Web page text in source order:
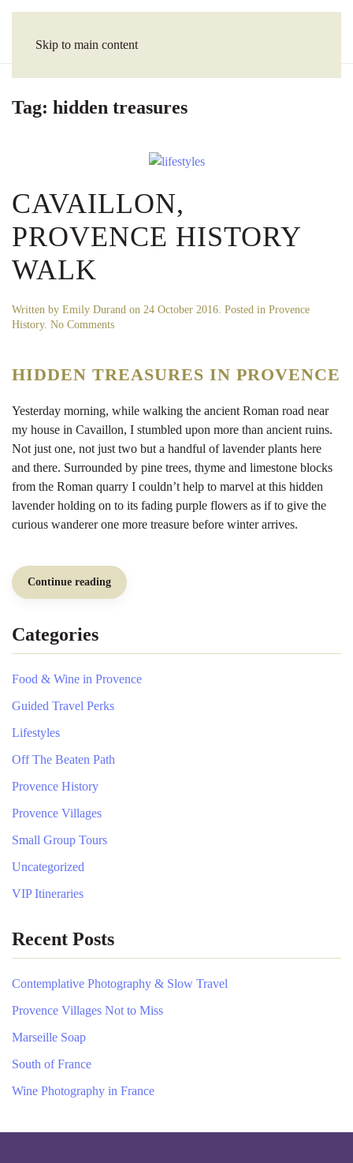
Skip to main content
Tag: hidden treasures
CAVAILLON,
PROVENCE HISTORY
WALK
Written by Emily Durand on 24 October 2016. Posted in Provence
History. No Commentson
History
Walk
HIDDEN TREASURES IN PROVENCE
Yesterday morning, while walking the ancient Roman road near
my house in Cavaillon, I stumbled upon more than ancient ruins.
Not just one, not just two but a handful of lavender plants here
and there. Surrounded by pine trees, thyme and limestone blocks
from the Roman quarry I couldn’t help to marvel at this hidden
lavender holding on to its fading purple flowers as if to give the
curious wanderer one more treasure before winter arrives.
Continue reading
Categories
Food & Wine in Provence
Guided Travel Perks
Lifestyles
Off The Beaten Path
Provence History
Provence Villages
Small Group Tours
Uncategorized
VIP Itineraries
Recent Posts
Contemplative Photography & Slow Travel
Provence Villages Not to Miss
Marseille Soap
South of France
Wine Photography in France